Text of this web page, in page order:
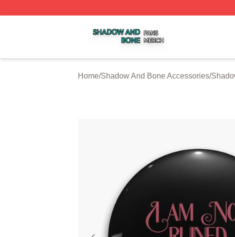
Home/Shadow And Bone Accessories/